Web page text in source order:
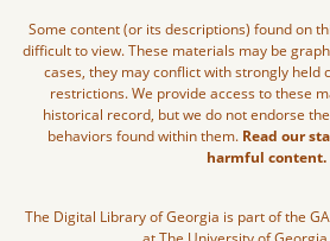
Some content (or its descriptions) found on
difficult to view. These materials may be
cases, they may conflict with strongly held
restrictions. We provide access to these
historical record, but we do not endorse
behaviors found within them. Read our
harmful content.
The Digital Library of Georgia is part of the